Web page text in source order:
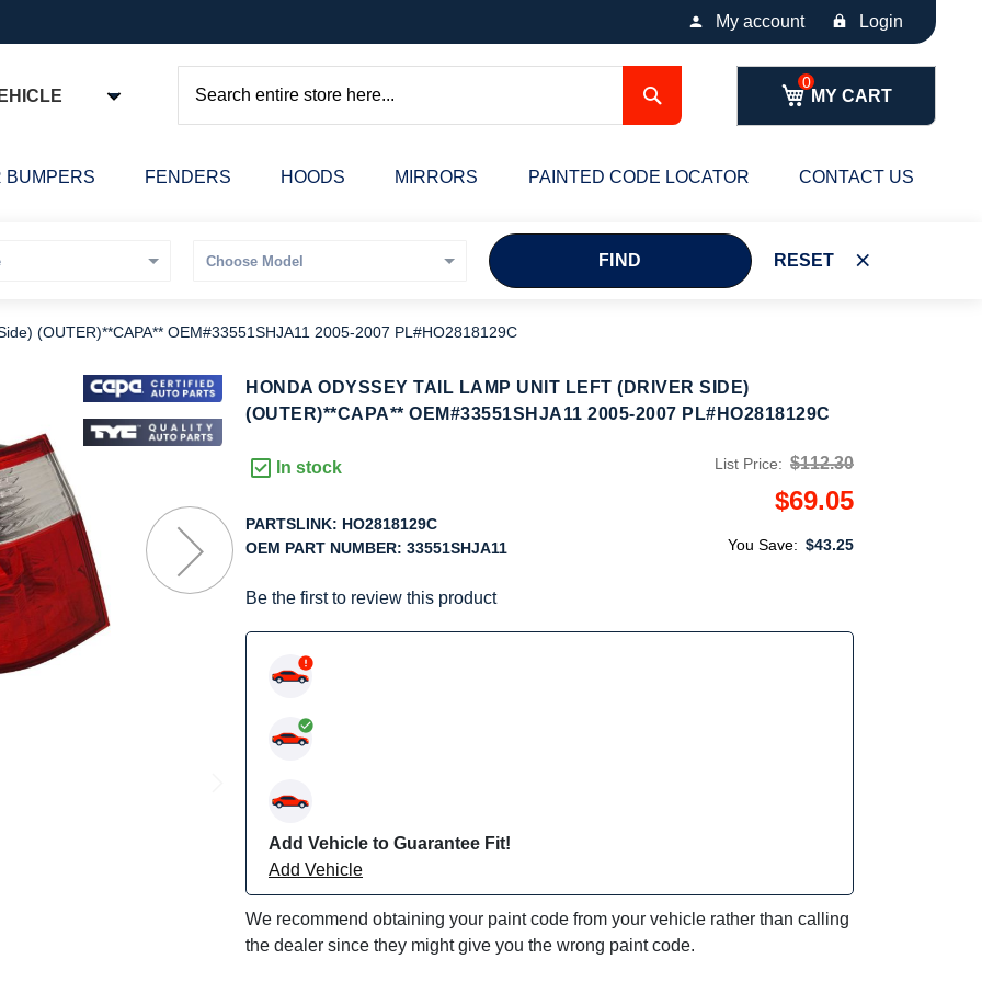
My account Login
MY CART
Search
BUMPERS FENDERS HOODS MIRRORS PAINTED CODE LOCATOR CONTACT US
FIND RESET
(OUTER)**CAPA** OEM#33551SHJA11 2005-2007 PL#HO2818129C
HONDA ODYSSEY TAIL LAMP UNIT LEFT (DRIVER SIDE)
(OUTER)**CAPA** OEM#33551SHJA11 2005-2007 PL#HO2818129C
In stock
PARTSLINK: HO2818129C
OEM PART NUMBER: 33551SHJA11
Be the first to review this product
List Price: $112.30
$69.05
You Save: $43.25
Add Vehicle to Guarantee Fit!
Add Vehicle
We recommend obtaining your paint code from your vehicle rather than calling
the dealer since they might give you the wrong paint code.